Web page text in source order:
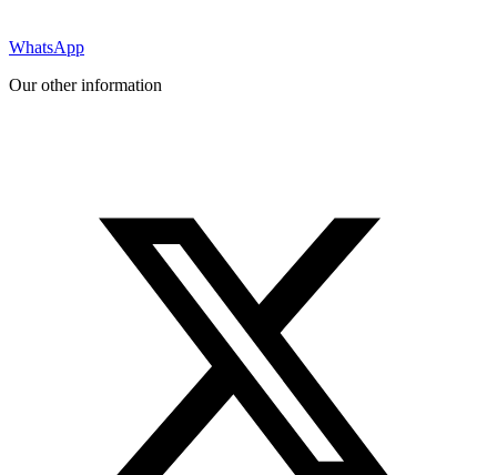
WhatsApp
Our other information